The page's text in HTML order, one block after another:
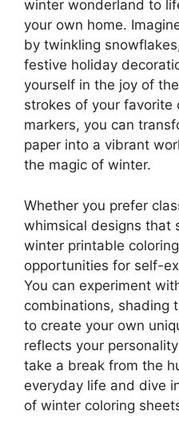
winter wonderland to
your own home.
by twinkling
festive holiday
yourself in the joy of
strokes of your favorite
markers, you can
paper into a vibrant
the magic of winter.
Whether you prefer
whimsical designs that
winter printable
opportunities for self-
You can experiment
combinations, shading
to create your own
reflects your
take a break from the
everyday life and dive
of winter coloring